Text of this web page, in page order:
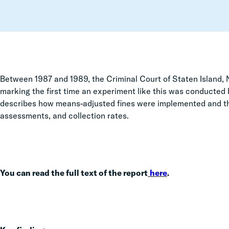
Between 1987 and 1989, the Criminal Court of Staten Island,
marking the first time an experiment like this was
describes how means-adjusted fines were implemented
assessments, and collection rates.
You can read the full text of the report here.